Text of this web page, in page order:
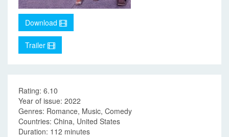
Download
Trailer
Rating: 6.10
Year of issue: 2022
Genres: Romance, Music, Comedy
Countries: China, United States
Duration: 112 minutes